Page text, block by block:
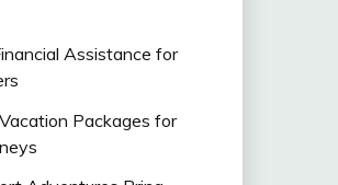
Assistance for
Packages for